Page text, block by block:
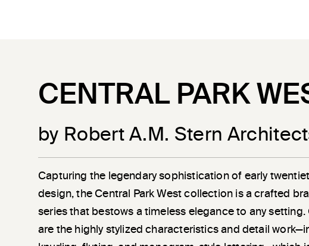
CENTRAL PARK
by Robert A.M. Stern
Capturing the legendary sophistication of early
design, the Central Park West collection is a crafted
series that bestows a timeless elegance to any setting.
are the highly stylized characteristics and detail